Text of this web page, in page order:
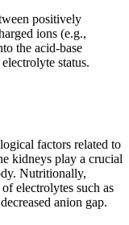
positively
ions (e.g.,
the acid-base
status.
factors related to
kidneys play a crucial
Nutritionally,
electrolytes such as
anion gap.